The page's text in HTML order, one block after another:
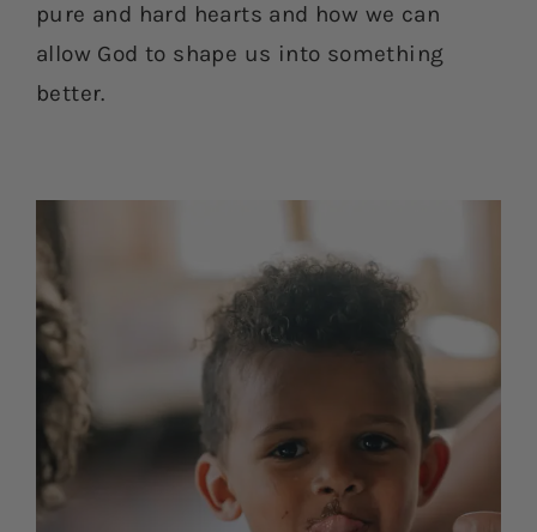
pure and hard hearts and how we can
allow God to shape us into something
better.